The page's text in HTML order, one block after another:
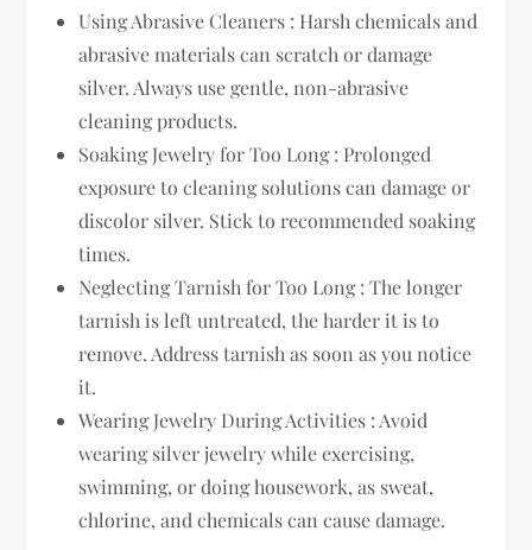
Using Abrasive Cleaners : Harsh chemicals and
abrasive materials can scratch or damage
silver. Always use gentle, non-abrasive
cleaning products.
Soaking Jewelry for Too Long : Prolonged
exposure to cleaning solutions can damage or
discolor silver. Stick to recommended soaking
times.
Neglecting Tarnish for Too Long : The longer
tarnish is left untreated, the harder it is to
remove. Address tarnish as soon as you notice
it.
Wearing Jewelry During Activities : Avoid
wearing silver jewelry while exercising,
swimming, or doing housework, as sweat,
chlorine, and chemicals can cause damage.